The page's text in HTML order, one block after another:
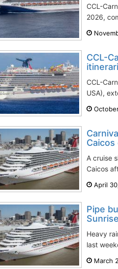
CCL-
2026,
CCL-
CCL-
USA),
A cruise
Caicos
April
Pipe
Heavy
last
March